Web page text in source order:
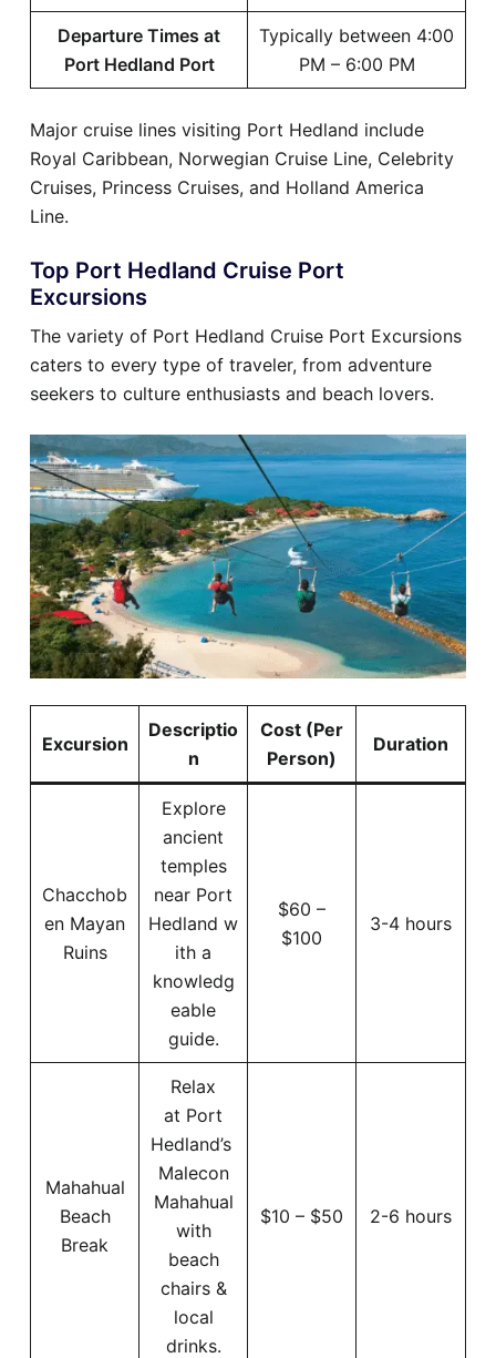
Departure Times at
Port Hedland Port
Typically between 4:00
PM – 6:00 PM
Major cruise lines visiting Port Hedland include
Royal Caribbean, Norwegian Cruise Line, Celebrity
Cruises, Princess Cruises, and Holland America
Line.
Top Port Hedland Cruise Port
Excursions
The variety of Port Hedland Cruise Port Excursions
caters to every type of traveler, from adventure
seekers to culture enthusiasts and beach lovers.
Excursion
Descriptio
n
Cost (Per
Person)
Duration
Chacchob
en Mayan
Ruins
Explore
ancient
temples
near Port
Hedland w
ith a
knowledg
eable
guide.
$60 –
$100
3-4 hours
Mahahual
Beach
Break
Relax
at Port
Hedland’s
Malecon
Mahahual
with
beach
chairs &
local
drinks.
$10 – $50 2-6 hours